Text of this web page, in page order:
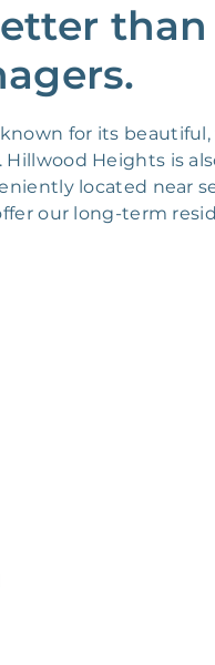
for its
Heights is
located near
our long-term